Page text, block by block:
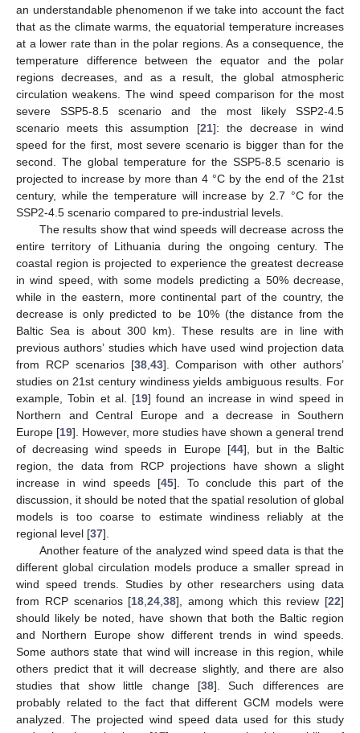
an understandable phenomenon if we take into account the fact
that as the climate warms, the equatorial temperature increases
at a lower rate than in the polar regions. As a consequence, the
temperature difference between the equator and the polar
regions decreases, and as a result, the global atmospheric
circulation weakens. The wind speed comparison for the most
severe SSP5-8.5 scenario and the most likely SSP2-4.5
scenario meets this assumption [21]: the decrease in wind
speed for the first, most severe scenario is bigger than for the
second. The global temperature for the SSP5-8.5 scenario is
projected to increase by more than 4 °C by the end of the 21st
century, while the temperature will increase by 2.7 °C for the
SSP2-4.5 scenario compared to pre-industrial levels.
The results show that wind speeds will decrease across the
entire territory of Lithuania during the ongoing century. The
coastal region is projected to experience the greatest decrease
in wind speed, with some models predicting a 50% decrease,
while in the eastern, more continental part of the country, the
decrease is only predicted to be 10% (the distance from the
Baltic Sea is about 300 km). These results are in line with
previous authors’ studies which have used wind projection data
from RCP scenarios [38, 43]. Comparison with other authors’
studies on 21st century windiness yields ambiguous results. For
example, Tobin et al. [19] found an increase in wind speed in
Northern and Central Europe and a decrease in Southern
Europe [19]. However, more studies have shown a general trend
of decreasing wind speeds in Europe [44], but in the Baltic
region, the data from RCP projections have shown a slight
increase in wind speeds [45]. To conclude this part of the
discussion, it should be noted that the spatial resolution of global
models is too coarse to estimate windiness reliably at the
regional level [37].
Another feature of the analyzed wind speed data is that the
different global circulation models produce a smaller spread in
wind speed trends. Studies by other researchers using data
from RCP scenarios [18 ,24 ,38], among which this review [22]
should likely be noted, have shown that both the Baltic region
and Northern Europe show different trends in wind speeds.
Some authors state that wind will increase in this region, while
others predict that it will decrease slightly, and there are also
studies that show little change [38]. Such differences are
probably related to the fact that different GCM models were
analyzed. The projected wind speed data used for this study
11. May
12. May
13. May
14. May
15. May
16. May
17. May
18. May
19. May
21. May
22. May
23. May
24. May
25. May
26. May
27. May
28. May
29. May
31. May
1. Jun
2. Jun
3. Jun
4. Jun
5. Jun
6. Jun
7. Jun
8. Jun
10. Jun
11. Jun
12. Jun
13. Jun
14. Jun
15. Jun
16. Jun
17. Jun
18. Jun
20. Jun
21. Jun
22. Jun
23. Jun
24. Jun
25. Jun
26. Jun
27. Jun
28. Jun
30. Jun
1. Jul
2. Jul
3. Jul
4. Jul
5. Jul
6. Jul
7. Jul
8. Jul
10. Jul
11. Jul
12. Jul
13. Jul
14. Jul
15. Jul
16. Jul
17. Jul
18. Jul
20. Jul
21. Jul
22. Jul
23. Jul
24. Jul
25. Jul
26. Jul
27. Jul
28. Jul
30. Jul
31. Jul
1. Aug
2. Aug
3. Aug
4. Aug
5. Aug
6. Aug
7. Aug